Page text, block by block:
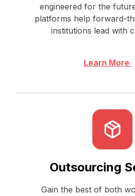
engineered for the
platforms help forward-
institutions lead with
Learn More
Outsourcing
Gain the best of both